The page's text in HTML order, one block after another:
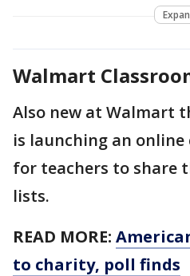
Walmart
Also new at Walmart
is launching an
for teachers to share
lists.
READ MORE:
to charity, poll finds